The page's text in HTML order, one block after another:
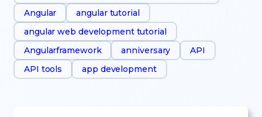
Angular
angular tutorial
angular web development tutorial
Angularframework
anniversary
API
API tools
app development